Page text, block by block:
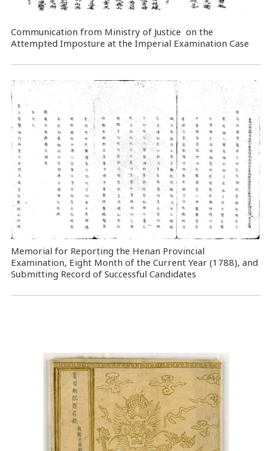
Communication from Ministry of Justice on the
Attempted Imposture at the Imperial Examination Case
Memorial for Reporting the Henan Provincial
Examination, Eight Month of the Current Year (1788), and
Submitting Record of Successful Candidates